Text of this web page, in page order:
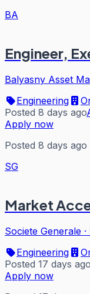
BA
Engineer,
Balyasny Asset
Engineering
Posted 8 days ago
Apply now
Posted 8 days ago
SG
Market
Societe Generale ·
Engineering
Posted 17 days ago
Apply now